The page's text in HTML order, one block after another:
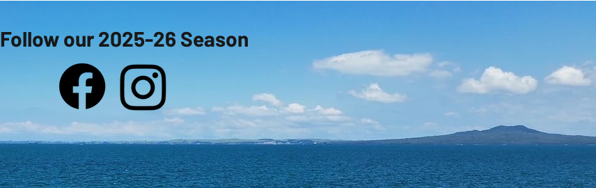
Follow our 2025-26 Season